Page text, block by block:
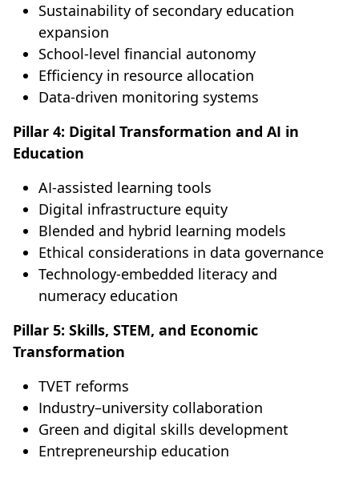
Sustainability of secondary education
expansion
School-level financial autonomy
Efficiency in resource allocation
Data-driven monitoring systems
Pillar 4: Digital Transformation and AI in
Education
AI-assisted learning tools
Digital infrastructure equity
Blended and hybrid learning models
Ethical considerations in data governance
Technology-embedded literacy and
numeracy education
Pillar 5: Skills, STEM, and Economic
Transformation
TVET reforms
Industry–university collaboration
Green and digital skills development
Entrepreneurship education